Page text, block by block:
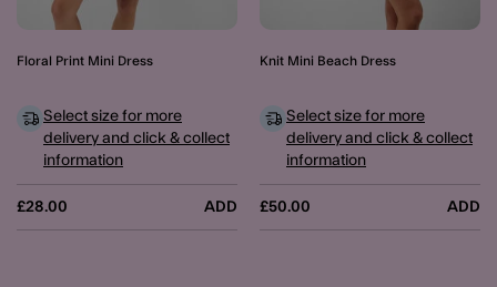
Floral Print Mini Dress
£28.00 ADD
Select size for more
delivery and click & collect
information
Knit Mini Beach Dress
£50.00 ADD
Select size for more
delivery and click & collect
information